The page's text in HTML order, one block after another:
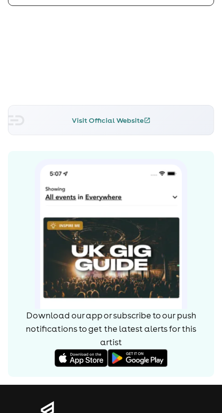
Visit Official Website
Download our app or subscribe to our push
notifications to get the latest alerts forthis
artist